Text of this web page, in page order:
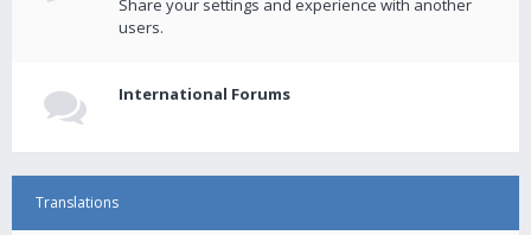
Share your settings and experience with another
users.
International Forums
Translations